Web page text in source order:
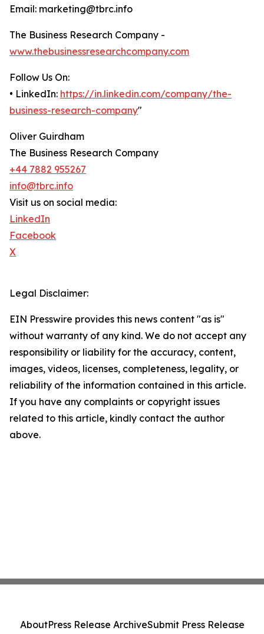
Email: marketing@tbrc.info
The Business Research Company -
www.thebusinessresearchcompany.com
Follow Us On:
• LinkedIn: https://in.linkedin.com/company/the-
business-research-company"
Oliver Guirdham
The Business Research Company
+44 7882 955267
info@tbrc.info
Visit us on social media:
LinkedIn
Facebook
X
Legal Disclaimer:
EIN Presswire provides this news content "as is"
without warranty of any kind. We do not accept any
responsibility or liability for the accuracy, content,
images, videos, licenses, completeness, legality, or
reliability of the information contained in this article.
If you have any complaints or copyright issues
related to this article, kindly contact the author
above.
AboutPress Release ArchiveSubmit Press Release